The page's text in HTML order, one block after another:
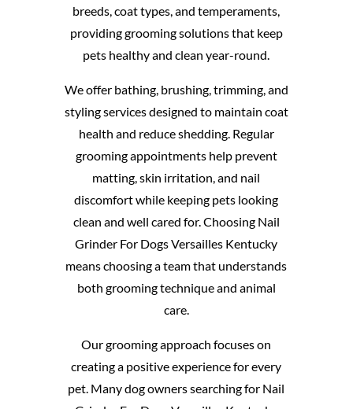
breeds, coat types, and temperaments,
providing grooming solutions that keep
pets healthy and clean year-round.
We offer bathing, brushing, trimming, and
styling services designed to maintain coat
health and reduce shedding. Regular
grooming appointments help prevent
matting, skin irritation, and nail
discomfort while keeping pets looking
clean and well cared for. Choosing Nail
Grinder For Dogs Versailles Kentucky
means choosing a team that understands
both grooming technique and animal
care.
Our grooming approach focuses on
creating a positive experience for every
pet. Many dog owners searching for Nail